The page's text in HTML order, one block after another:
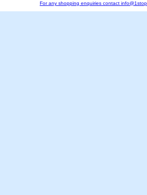
For any shopping enquiries contact